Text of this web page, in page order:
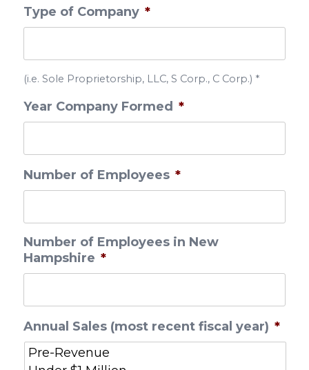
Type of Company *
(i.e. Sole Proprietorship, LLC, S Corp., C Corp.) *
Year Company Formed *
Number of Employees *
Number of Employees in New
Hampshire *
Annual Sales (most recent fiscal year) *